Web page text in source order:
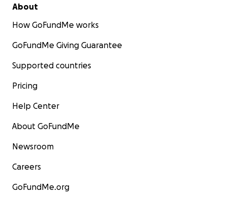
About
How GoFundMe works
GoFundMe Giving Guarantee
Supported countries
Pricing
Help Center
About GoFundMe
Newsroom
Careers
GoFundMe.org